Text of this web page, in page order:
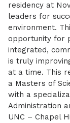
residency at
leaders for
environment.
opportunity for
integrated,
is truly
at a time. This
a Masters of
with a
Administration
UNC – Chapel